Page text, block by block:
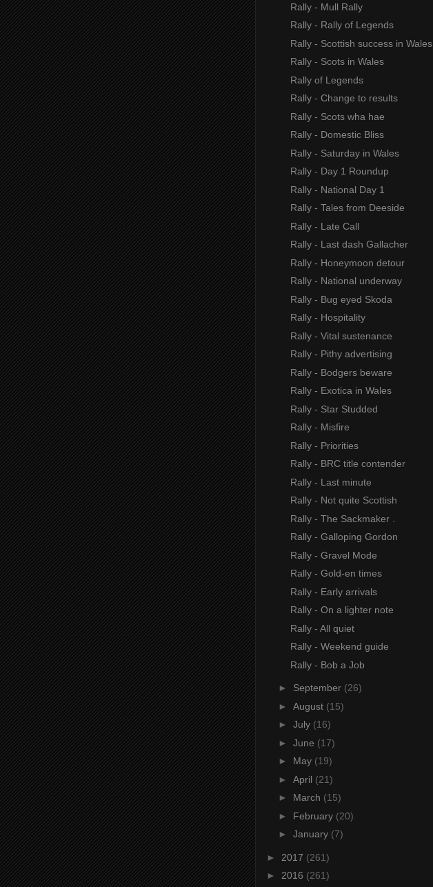
Rally - Mull Rally
Rally - Rally of Legends
Rally - Scottish success in Wales
Rally - Scots in Wales
Rally of Legends
Rally - Change to results
Rally - Scots wha hae
Rally - Domestic Bliss
Rally - Saturday in Wales
Rally - Day 1 Roundup
Rally - National Day 1
Rally - Tales from Deeside
Rally - Late Call
Rally - Last dash Gallacher
Rally - Honeymoon detour
Rally - National underway
Rally - Bug eyed Skoda
Rally - Hospitality
Rally - Vital sustenance
Rally - Pithy advertising
Rally - Bodgers beware
Rally - Exotica in Wales
Rally - Star Studded
Rally - Misfire
Rally - Priorities
Rally - BRC title contender
Rally - Last minute
Rally - Not quite Scottish
Rally - The Sackmaker .
Rally - Galloping Gordon
Rally - Gravel Mode
Rally - Gold-en times
Rally - Early arrivals
Rally - On a lighter note
Rally - All quiet
Rally - Weekend guide
Rally - Bob a Job
► September (26)
► August (15)
► July (16)
► June (17)
► May (19)
► April (21)
► March (15)
► February (20)
► January (7)
► 2017 (261)
► 2016 (261)